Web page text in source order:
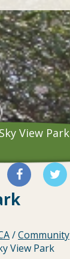
Sky View Park
/Community
View Park